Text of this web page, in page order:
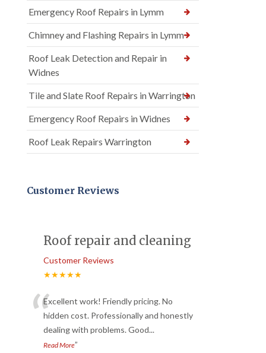
Emergency Roof Repairs in Lymm
Chimney and Flashing Repairs in Lymm
Roof Leak Detection and Repair in
Widnes
Tile and Slate Roof Repairs in Warrington
Emergency Roof Repairs in Widnes
Roof Leak Repairs Warrington
Customer Reviews
Roof repair and cleaning
Customer Reviews
★★★★★
“Excellent work! Friendly pricing. No
hidden cost. Professionally and honestly
dealing with problems. Good...
Read More”